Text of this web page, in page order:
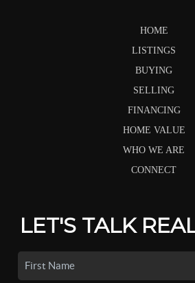
HOME
LISTINGS
BUYING
SELLING
FINANCING
HOME VALUE
WHO WE ARE
CONNECT
LET'S TALK